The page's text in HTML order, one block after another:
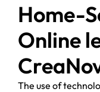
Home-
Online
The use of